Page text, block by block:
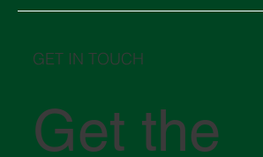
GET IN TOUCH
Get the